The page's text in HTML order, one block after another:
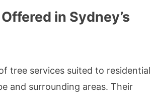
in Sydney’s
tree services suited to residential
and surrounding areas. Their